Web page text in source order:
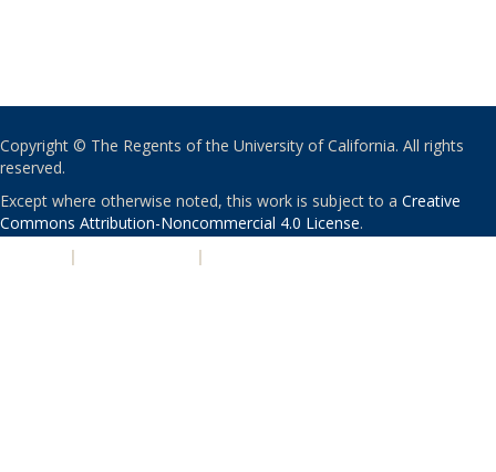
Copyright © The Regents of the University of California. All rights
reserved.
Except where otherwise noted, this work is subject to a Creative
Commons Attribution-Noncommercial 4.0 License.
| |